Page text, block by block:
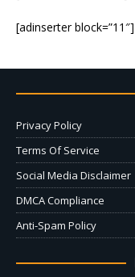
[adinserter block=”11″]
Privacy Policy
Terms Of Service
Social Media Disclaimer
DMCA Compliance
Anti-Spam Policy